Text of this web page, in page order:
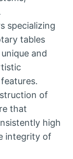
specializing
tables
and
of
that
high
integrity of